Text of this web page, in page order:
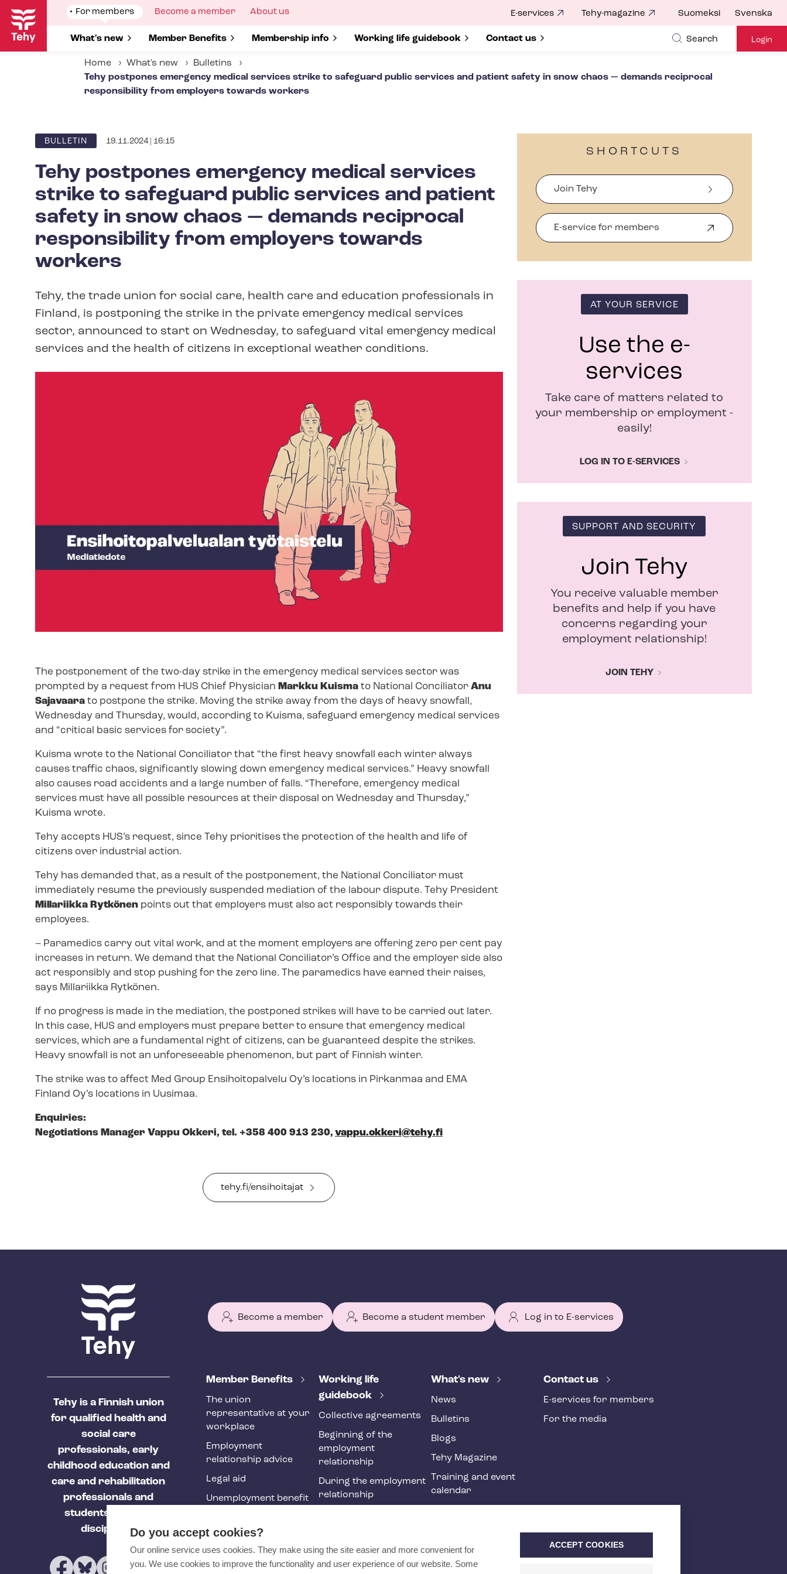
Skip
main
content
Show
submenu
For members
Show submenu for
What's new Show submenu for
Member Benefits Show submenu for
Membership info Show submenu for
Working life guidebook Show submenu for
Contact us
Show
Become a member
Show
About us E-services Tehy-magazine Suomeksi Svenska
Search Login
Home What's new
Bulletins
Tehy postpones emergency medical services strike to safeguard public services and patient safety in snow chaos — demands reciprocal
responsibility from employers towards workers
ARTICLE
BULLETIN 19.11.2024 | 16:15
Tehy postpones emergency medical services
strike to safeguard public services and patient
safety in snow chaos — demands reciprocal
responsibility from employers towards
workers
Tehy, the trade union for social care, health care and education professionals in
Finland, is postponing the strike in the private emergency medical services
sector, announced to start on Wednesday, to safeguard vital emergency medical
services and the health of citizens in exceptional weather conditions.
The postponement of the two-day strike in the emergency medical services sector was
prompted by a request from HUS Chief Physician Markku Kuisma to National Conciliator Anu
Sajavaara to postpone the strike. Moving the strike away from the days of heavy snowfall,
Wednesday and Thursday, would, according to Kuisma, safeguard emergency medical services
and “critical basic services for society”.
Kuisma wrote to the National Conciliator that “the first heavy snowfall each winter always
causes traffic chaos, significantly slowing down emergency medical services.” Heavy snowfall
also causes road accidents and a large number of falls. “Therefore, emergency medical
services must have all possible resources at their disposal on Wednesday and Thursday,”
Kuisma wrote.
Tehy accepts HUS’s request, since Tehy prioritises the protection of the health and life of
citizens over industrial action.
Tehy has demanded that, as a result of the postponement, the National Conciliator must
immediately resume the previously suspended mediation of the labour dispute. Tehy President
Millariikka Rytkönen points out that employers must also act responsibly towards their
employees.
– Paramedics carry out vital work, and at the moment employers are offering zero per cent pay
increases in return. We demand that the National Conciliator’s Office and the employer side also
act responsibly and stop pushing for the zero line. The paramedics have earned their raises,
says Millariikka Rytkönen.
If no progress is made in the mediation, the postponed strikes will have to be carried out later.
In this case, HUS and employers must prepare better to ensure that emergency medical
services, which are a fundamental right of citizens, can be guaranteed despite the strikes.
Heavy snowfall is not an unforeseeable phenomenon, but part of Finnish winter.
The strike was to affect Med Group Ensihoitopalvelu Oy’s locations in Pirkanmaa and EMA
Finland Oy’s locations in Uusimaa.
Enquiries:
Negotiations Manager Vappu Okkeri, tel. +358 400 913 230, vappu.okkeri@tehy.fi
tehy.fi/ensihoitajat
SHORTCUTS
Join Tehy
E-service for members
O
p
s
o
w
AT YOUR SERVICE
Use the e-
services
Take care of matters related to
your membership or employment -
easily!
LOG IN TO E-SERVICES
SUPPORT AND SECURITY
Join Tehy
You receive valuable member
benefits and help if you have
concerns regarding your
employment relationship!
JOIN TEHY
Tehy is a Finnish union
for qualified health and
social care
professionals, early
childhood education and
care and rehabilitation
professionals and
students of these
disciplines.
Become a member Become a student member Log in to E-services
T
h
y
f
o
o
t
r
Member Benefits
The union
representative at your
workplace
Employment
relationship advice
Legal aid
Unemployment benefit
Working life
guidebook
Collective agreements
Beginning of the
employment
relationship
During the employment
relationship
International
What's new
News
Bulletins
Blogs
Tehy Magazine
Training and event
calendar
Contact us
E-services for members
For the media
Do you accept cookies?
Our online service uses cookies. They make using the site easier and more convenient for
you. We use cookies to improve the functionality and user experience of our website. Some
ACCEPT COOKIES